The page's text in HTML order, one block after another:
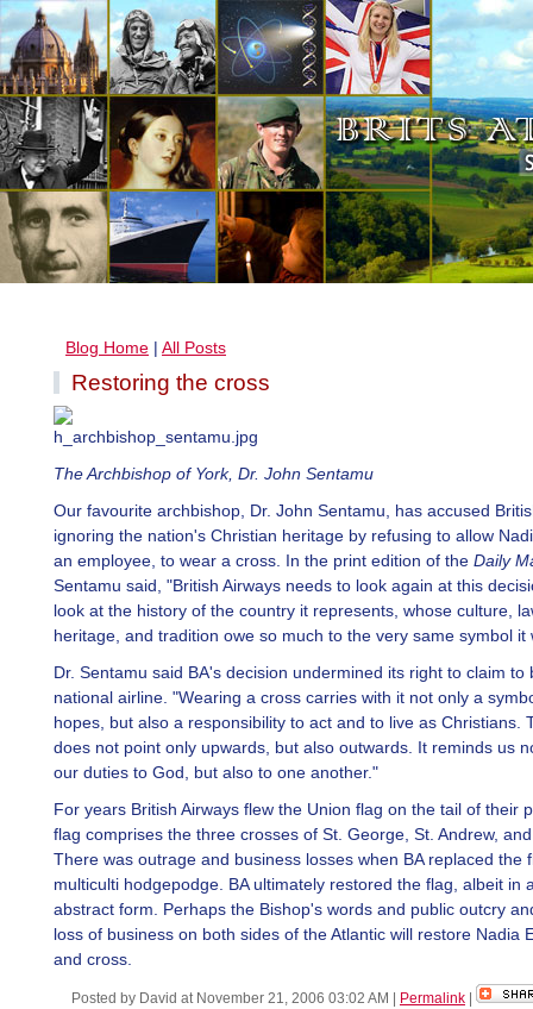
Blog Home | All Posts
Restoring the cross
The Archbishop of York, Dr. John Sentamu
Our favourite archbishop, Dr. John Sentamu, has accused
ignoring the nation's Christian heritage by refusing to allow
an employee, to wear a cross. In the print edition of the Daily
Sentamu said, "British Airways needs to look again at this
look at the history of the country it represents, whose culture,
heritage, and tradition owe so much to the very same symbol it
Dr. Sentamu said BA's decision undermined its right to claim to
national airline. "Wearing a cross carries with it not only a
hopes, but also a responsibility to act and to live as Christians.
does not point only upwards, but also outwards. It reminds us
our duties to God, but also to one another."
For years British Airways flew the Union flag on the tail of their
flag comprises the three crosses of St. George, St. Andrew,
There was outrage and business losses when BA replaced the
multiculti hodgepodge. BA ultimately restored the flag, albeit in
abstract form. Perhaps the Bishop's words and public outcry
loss of business on both sides of the Atlantic will restore Nadia
and cross.
Posted by David at November 21, 2006 03:02 AM Permalink